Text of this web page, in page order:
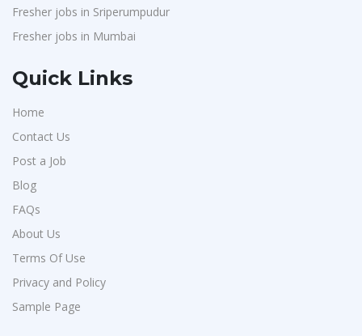
Fresher jobs in Sriperumpudur
Fresher jobs in Mumbai
Quick Links
Home
Contact Us
Post a Job
Blog
FAQs
About Us
Terms Of Use
Privacy and Policy
Sample Page